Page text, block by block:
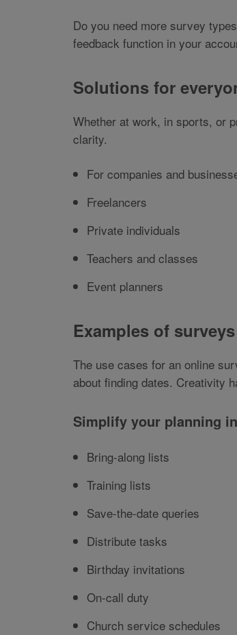
Do you need more survey
feedback function in your
Solutions for
Whether at work, in sports, or
clarity.
For companies and
Freelancers
Private individuals
Teachers and classes
Event planners
Examples of surveys
The use cases for an online
about finding dates. Creativity
Simplify your planning
Bring-along lists
Training lists
Save-the-date queries
Distribute tasks
Birthday invitations
On-call duty
Church service schedules